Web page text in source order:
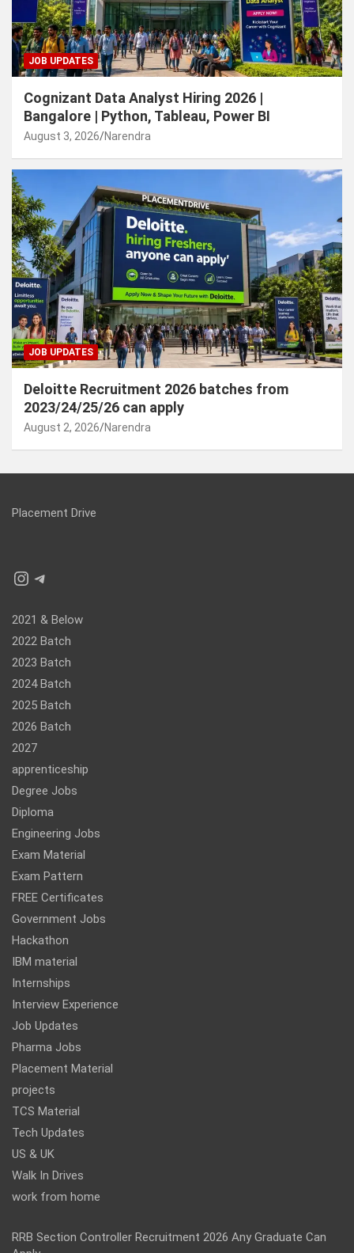
JOB UPDATES
Cognizant Data Analyst Hiring 2026 |
Bangalore | Python, Tableau, Power BI
August 3, 2026 Narendra
JOB UPDATES
Deloitte Recruitment 2026 batches from
2023/24/25/26 can apply
August 2, 2026 Narendra
Placement Drive
Instagram
Telegram
2021 & Below
2022 Batch
2023 Batch
2024 Batch
2025 Batch
2026 Batch
2027
apprenticeship
Degree Jobs
Diploma
Engineering Jobs
Exam Material
Exam Pattern
FREE Certificates
Government Jobs
Hackathon
IBM material
Internships
Interview Experience
Job Updates
Pharma Jobs
Placement Material
projects
TCS Material
Tech Updates
US & UK
Walk In Drives
work from home
RRB Section Controller Recruitment 2026 Any Graduate Can